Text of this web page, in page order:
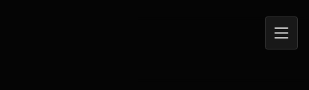
Open